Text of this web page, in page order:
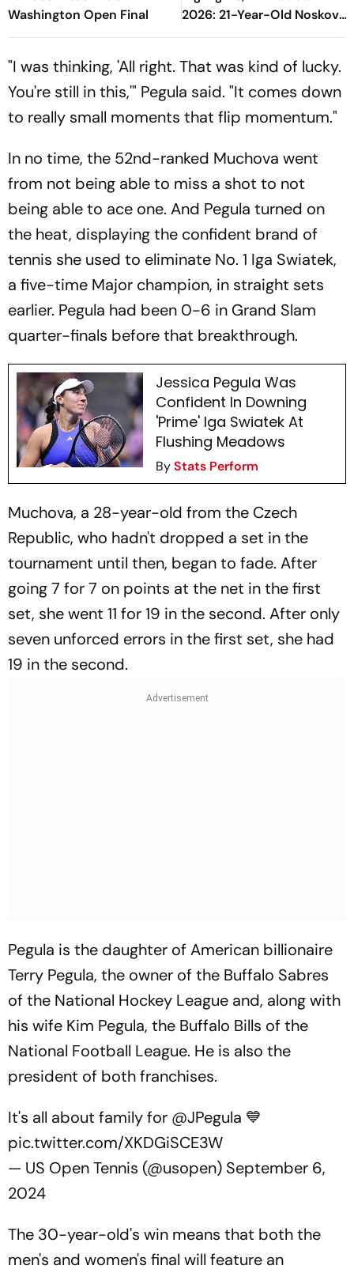
Washington Open Final
2026: 21-Year-Old Noskova
Defeats Fellow Czech To
"I was thinking, 'All right. That was kind of lucky.
You're still in this,'" Pegula said. "It comes down
to really small moments that flip momentum."
In no time, the 52nd-ranked Muchova went
from not being able to miss a shot to not
being able to ace one. And Pegula turned on
the heat, displaying the confident brand of
tennis she used to eliminate No. 1 Iga Swiatek,
a five-time Major champion, in straight sets
earlier. Pegula had been 0-6 in Grand Slam
quarter-finals before that breakthrough.
Jessica Pegula Was
Confident In Downing
'Prime' Iga Swiatek At
Flushing Meadows
ByStats Perform
Muchova, a 28-year-old from the Czech
Republic, who hadn't dropped a set in the
tournament until then, began to fade. After
going 7 for 7 on points at the net in the first
set, she went 11 for 19 in the second. After only
seven unforced errors in the first set, she had
19 in the second.
Pegula is the daughter of American billionaire
Terry Pegula, the owner of the Buffalo Sabres
of the National Hockey League and, along with
his wife Kim Pegula, the Buffalo Bills of the
National Football League. He is also the
president of both franchises.
It's all about family for @JPegula 💙
pic.twitter.com/XKDGiSCE3W
— US Open Tennis (@usopen) September 6,
2024
The 30-year-old's win means that both the
men's and women's final will feature an